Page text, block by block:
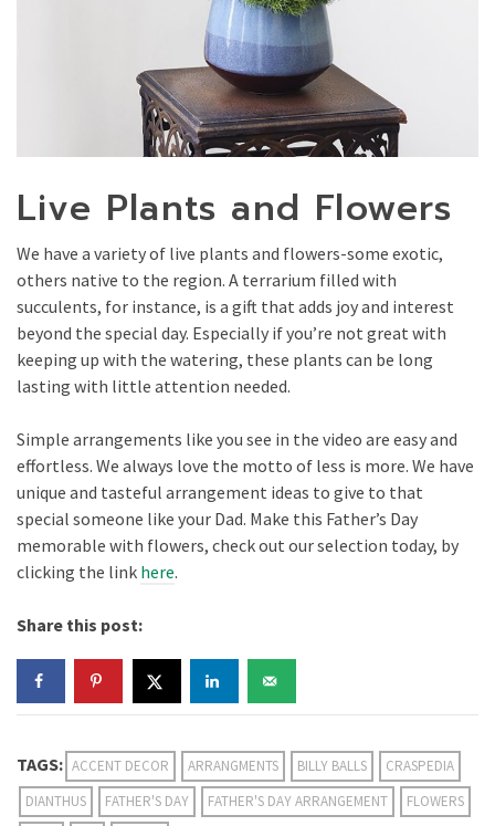
Live Plants and Flowers
We have a variety of live plants and flowers-some exotic,
others native to the region. A terrarium filled with
succulents, for instance, is a gift that adds joy and interest
beyond the special day. Especially if you’re not great with
keeping up with the watering, these plants can be long
lasting with little attention needed.
Simple arrangements like you see in the video are easy and
effortless. We always love the motto of less is more. We have
unique and tasteful arrangement ideas to give to that
special someone like your Dad. Make this Father’s Day
memorable with flowers, check out our selection today, by
clicking the link here.
Share this post:
TAGS: ACCENT DECOR ARRANGMENTS BILLY BALLS
CRASPEDIA
DIANTHUS
FATHER'S DAY FATHER'S DAY ARRANGEMENT
FLOWERS